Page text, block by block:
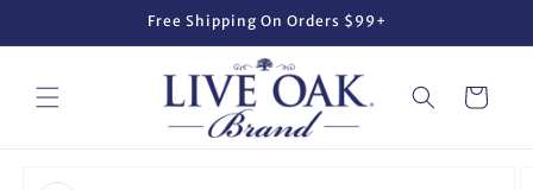
Free Shipping On Orders $99+
Cart